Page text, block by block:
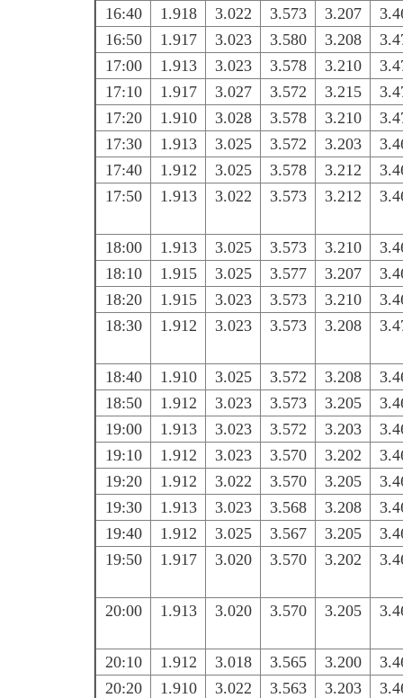
16:40 1.918 3.022 3.573 3.207
16:50
1.917 3.023 3.580 3.208
17:00
1.913 3.023 3.578 3.210
17:10
1.917 3.027 3.572 3.215
17:20
1.910 3.028 3.578 3.210
17:30
1.913 3.025 3.572 3.203
17:40
1.912 3.025 3.578 3.212
17:50
1.913 3.022 3.573 3.212
18:00 1.913 3.025 3.573 3.210
18:10
1.915 3.025 3.577 3.207
18:20
1.915 3.023 3.573 3.210
18:30
1.912 3.023 3.573 3.208
18:40 1.910 3.025 3.572 3.208
18:50
1.912 3.023 3.573 3.205
19:00
1.913 3.023 3.572 3.203
19:10
1.912 3.023 3.570 3.202
19:20
1.912 3.022 3.570 3.205
19:30
1.913 3.023 3.568 3.208
19:40
1.912 3.025 3.567 3.205
19:50
1.917 3.020 3.570 3.202
20:00 1.913 3.020 3.570 3.205
20:10 1.912 3.018 3.565 3.200
20:20
1.910 3.022 3.563 3.203